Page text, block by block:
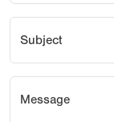
Subject
Message